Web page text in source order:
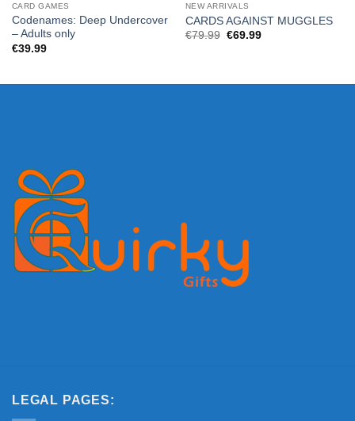
CARD GAMES
Codenames: Deep Undercover
– Adults only
€39.99
NEW ARRIVALS
CARDS AGAINST MUGGLES
€79.99 Original
€69.99Current
LEGAL PAGES: